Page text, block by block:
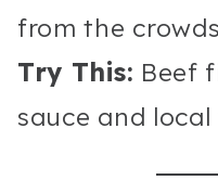
from the
Try This: Beef
sauce and